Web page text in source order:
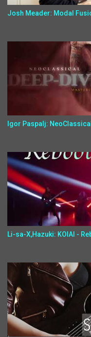
Josh Meader: Modal
Igor Paspalj:
Li-sa-X,Hazuki: KOIAI -